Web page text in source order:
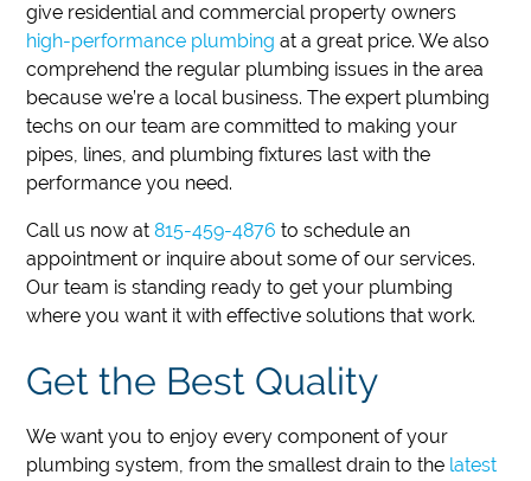
give residential and commercial property owners
high-performance plumbing at a great price.We also
comprehend the regular plumbing issues in the area
because we’re a local business.The expert plumbing
techs on our team are committed to making your
pipes, lines, and plumbing fixtures last with the
performance you need.
Call us now at815-459-4876 to schedule an
appointment or inquire about some of our services.
Our team is standing ready to get your plumbing
where you want it with effective solutions that work.
Get the Best Quality
We want you to enjoy every component of your
plumbing system, from the smallest drain to the latest